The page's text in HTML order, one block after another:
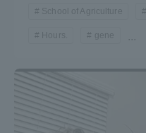
School of Agriculture
Hours. gene ...